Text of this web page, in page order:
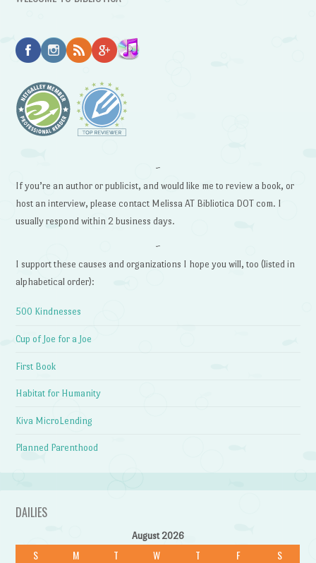
~
If you’re an author or publicist, and would like me to review a book, or
host an interview, please contact Melissa AT Bibliotica DOT com. I
usually respond within 2 business days.
~
I support these causes and organizations I hope you will, too (listed in
alphabetical order):
500 Kindnesses
Cup of Joe for a Joe
First Book
Habitat for Humanity
Kiva MicroLending
Planned Parenthood
DAILIES
August 2026
S M T W T F S